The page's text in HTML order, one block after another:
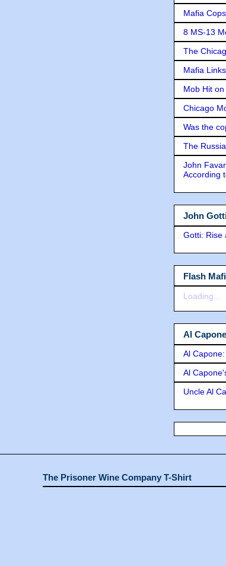
Mafia
8 MS-13
The
Mafia
Mob Hit
Chicago
Was the
The
John
According
John
Gotti: Rise
Flash
Loading...
Al
Al
Al
Uncle Al
The Prisoner Wine Company T-Shirt